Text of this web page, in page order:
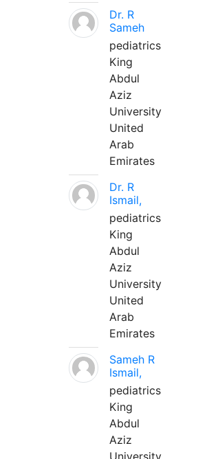
Dr. R
Sameh
pediatrics
King
Abdul
Aziz
University
United
Arab
Emirates
Dr. R
Ismail,
pediatrics
King
Abdul
Aziz
University
United
Arab
Emirates
Sameh R
Ismail,
pediatrics
King
Abdul
Aziz
University